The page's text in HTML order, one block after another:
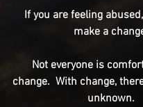
If you are feeling
make a
Not everyone is
change.  With change,
unknown.